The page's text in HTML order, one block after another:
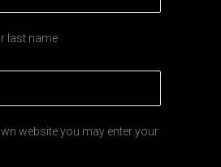
last name
website you may enter your